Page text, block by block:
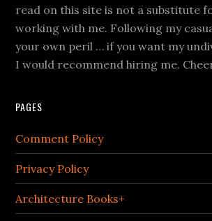
read on this site is not a substitute
working with me. Following my
your own peril … if you want my
I would recommend hiring me.
PAGES
Comment Policy
Privacy Policy
Architecture Books+